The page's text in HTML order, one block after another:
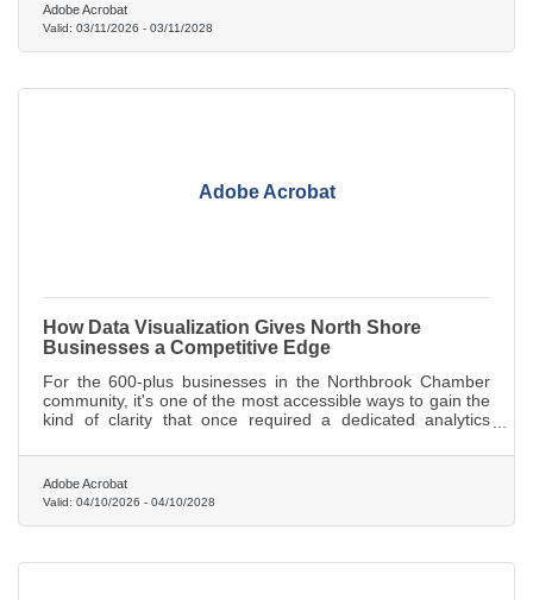
Adobe Acrobat
Valid: 03/11/2026 - 03/11/2028
Adobe Acrobat
How Data Visualization Gives North Shore
Businesses a Competitive Edge
For the 600-plus businesses in the Northbrook Chamber
community, it's one of the most accessible ways to gain the
kind of clarity that once required a dedicated analytics
Adobe Acrobat
Valid: 04/10/2026 - 04/10/2028